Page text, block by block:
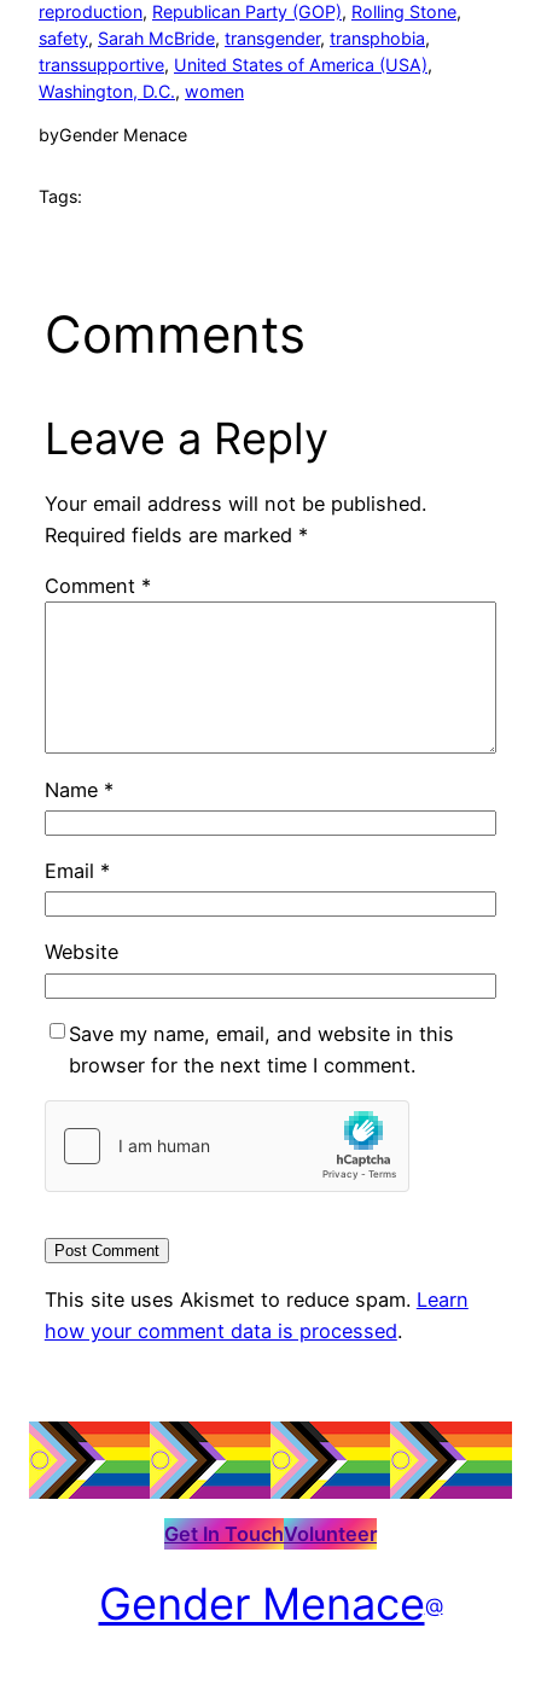
reproduction, Republican Party (GOP), Rolling Stone
safety, Sarah McBride, transgender, transphobia
transsupportive, United States of America (USA)
Washington, D.C., women
byGender Menace
Tags:
Comments
Leave a Reply
Your email address will not be published.
Required fields are marked *
Comment *
Name *
Email *
Website
Save my name, email, and website in this
browser for the next time I comment.
This site uses Akismet to reduce spam. Learn
how your comment data is processed.
Get In TouchVolunteer
Gender Menace@